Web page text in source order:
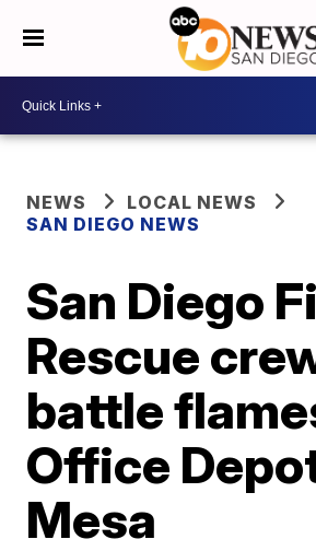
NEWS
LOCAL NEWS
SAN DIEGO NEWS
San Diego
Rescue
battle
Office
Mesa